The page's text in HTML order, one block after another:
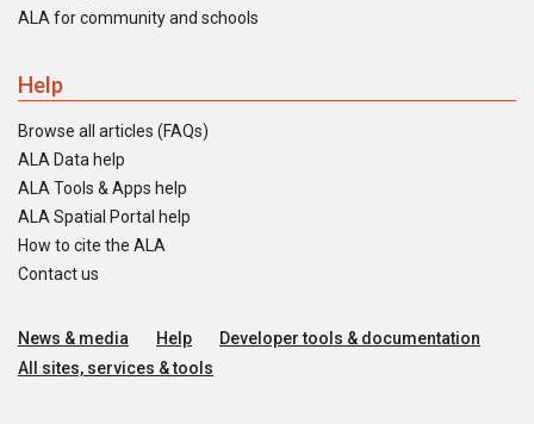
ALA for community and schools
Help
Browse all articles (FAQs)
ALA Data help
ALA Tools & Apps help
ALA Spatial Portal help
How to cite the ALA
Contact us
News & media Help
Developer tools & documentation
All sites, services & tools